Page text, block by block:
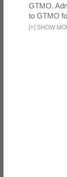
GTMO.
to GTMO
[+] SHOW